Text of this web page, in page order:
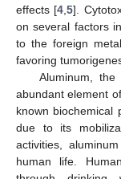
effects [4 ,5].
on several factors
to the foreign
favoring
Aluminum,
abundant element
known biochemical
due to its
activities,
human life.